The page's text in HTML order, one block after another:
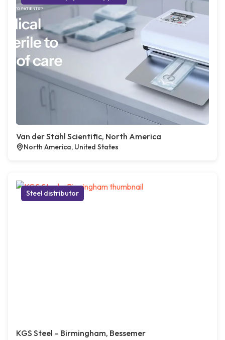
Van der Stahl Scientific, North America
North America, United States
Steel distributor
KGS Steel – Birmingham, Bessemer